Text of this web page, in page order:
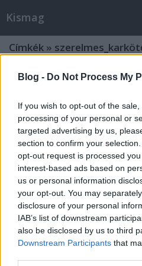
Blog - Do Not Process My
If you wish to opt-out of the
processing of your personal or
targeted advertising by us,
section to confirm your
opt-out request is processed
interest-based ads based on
us or personal information
your opt-out. You may
disclosure of your personal
IAB’s list of downstream
also be disclosed by us to third
Downstream Participants that
Kismag
Címkék »
Inspiráló ékszerek,